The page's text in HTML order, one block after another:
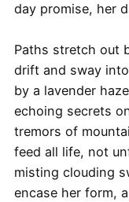
day promise, her
Paths stretch out
drift and sway
by a lavender
echoing secrets
tremors of
feed all life, not
misting clouding
encase her form,